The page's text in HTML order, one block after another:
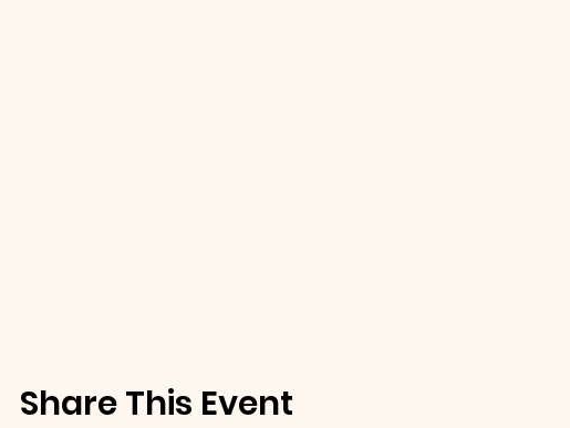
Share This Event